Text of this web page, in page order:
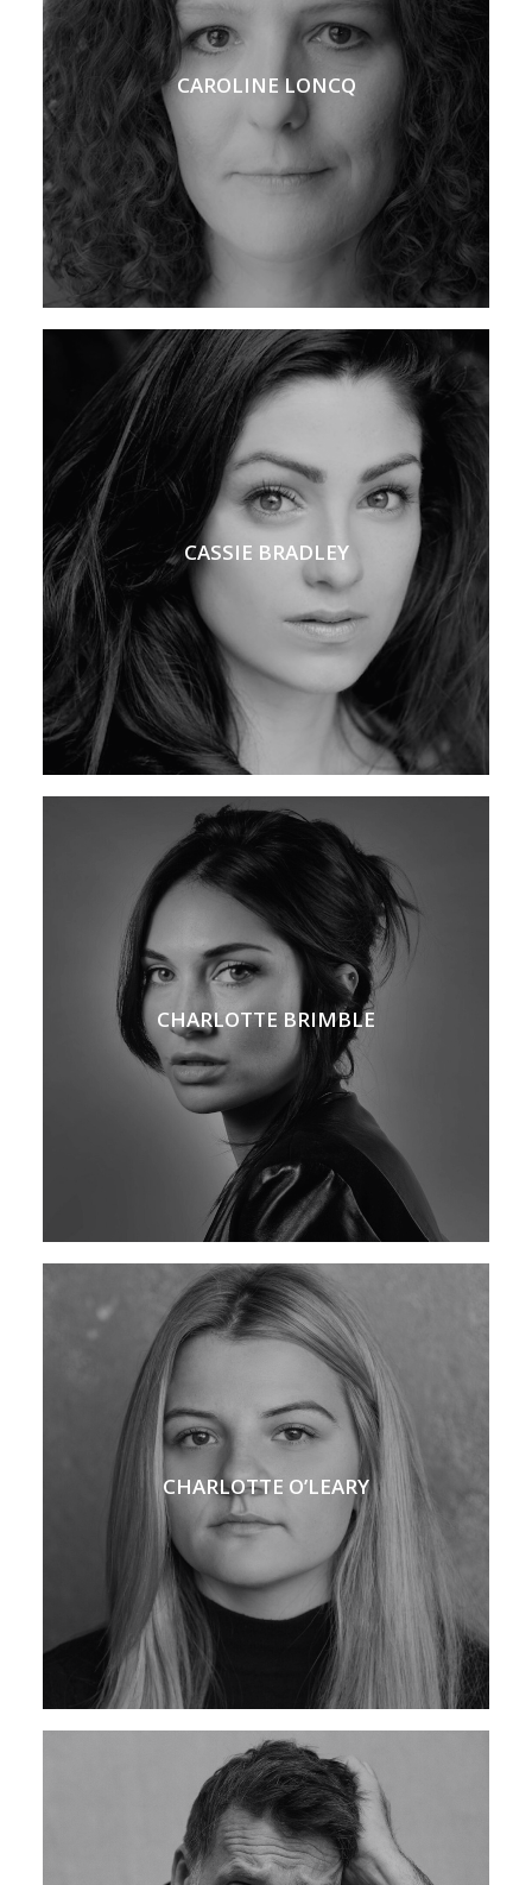
CAROLINE LONCQ
CASSIE BRADLEY
CHARLOTTE BRIMBLE
CHARLOTTE O’LEARY